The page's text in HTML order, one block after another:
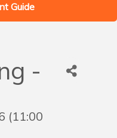
Guide
-
(11:00